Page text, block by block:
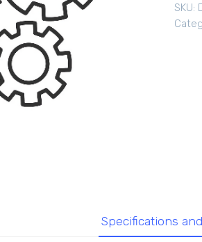
SKU:
Specifications